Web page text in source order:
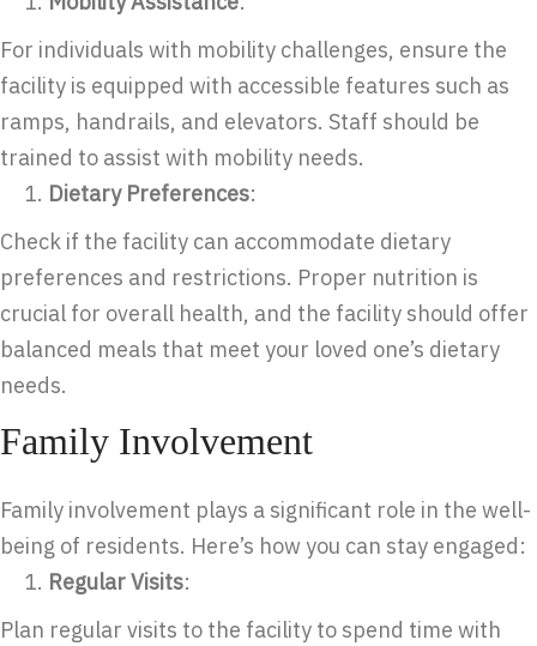
For individuals with mobility challenges, ensure the
facility is equipped with accessible features such as
ramps, handrails, and elevators. Staff should be
trained to assist with mobility needs.
Dietary Preferences:
Check if the facility can accommodate dietary
preferences and restrictions. Proper nutrition is
crucial for overall health, and the facility should offer
balanced meals that meet your loved one’s dietary
needs.
Family Involvement
Family involvement plays a significant role in the well-
being of residents. Here’s how you can stay engaged:
Regular Visits:
Plan regular visits to the facility to spend time with